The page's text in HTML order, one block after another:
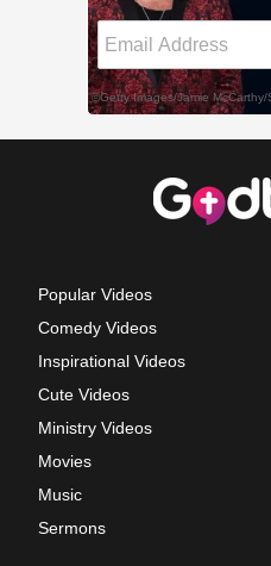
Popular Videos
Comedy Videos
Inspirational Videos
Cute Videos
Ministry Videos
Movies
Music
Sermons